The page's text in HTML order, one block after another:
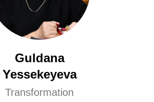
Guldana
Yessekeyeva
Transformation